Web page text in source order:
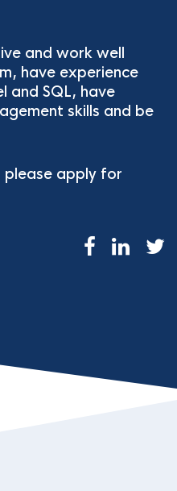
and work well
have experience
and SQL, have
skills and be
please apply for